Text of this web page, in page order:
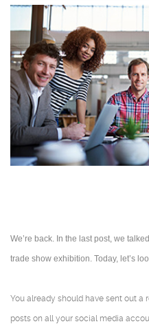
We’re back. In the last post, we
trade show exhibition. Today, let’s
You already should have sent out a
posts on all your social media